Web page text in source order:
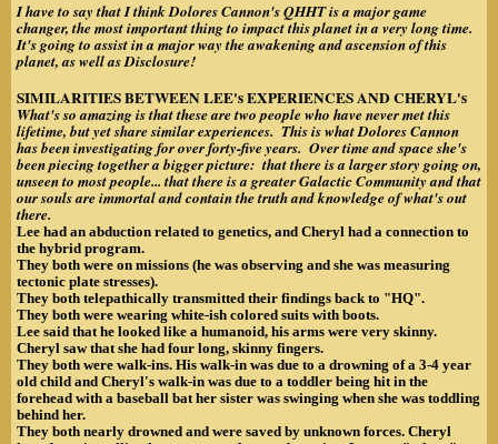
I have to say that I think Dolores Cannon's QHHT is a major game
changer, the most important thing to impact this planet in a very long time.
It's going to assist in a major way the awakening and ascension of this
planet, as well as Disclosure!
SIMILARITIES BETWEEN LEE's EXPERIENCES AND CHERYL's
What's so amazing is that these are two people who have never met this
lifetime, but yet share similar experiences. This is what Dolores Cannon
has been investigating for over forty-five years. Over time and space she's
been piecing together a bigger picture: that there is a larger story going on,
unseen to most people... that there is a greater Galactic Community and that
our souls are immortal and contain the truth and knowledge of what's out
there.
Lee had an abduction related to genetics, and Cheryl had a connection to
the hybrid program.
They both were on missions (he was observing and she was measuring
tectonic plate stresses).
They both telepathically transmitted their findings back to "HQ".
They both were wearing white-ish colored suits with boots.
Lee said that he looked like a humanoid, his arms were very skinny.
Cheryl saw that she had four long, skinny fingers.
They both were walk-ins. His walk-in was due to a drowning of a 3-4 year
old child and Cheryl's walk-in was due to a toddler being hit in the
forehead with a baseball bat her sister was swinging when she was toddling
behind her.
They both nearly drowned and were saved by unknown forces. Cheryl